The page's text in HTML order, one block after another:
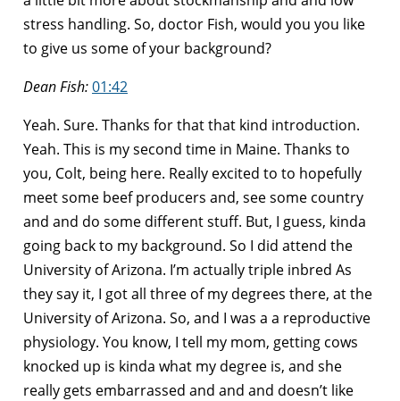
stress handling. So, doctor Fish, would you you like
to give us some of your background?
Dean Fish:01:42
Yeah. Sure. Thanks for that that kind introduction.
Yeah. This is my second time in Maine. Thanks to
you, Colt, being here. Really excited to to hopefully
meet some beef producers and, see some country
and and do some different stuff. But, I guess, kinda
going back to my background. So I did attend the
University of Arizona. I’m actually triple inbred As
they say it, I got all three of my degrees there, at the
University of Arizona. So, and I was a a reproductive
physiology. You know, I tell my mom, getting cows
knocked up is kinda what my degree is, and she
really gets embarrassed and and and doesn’t like